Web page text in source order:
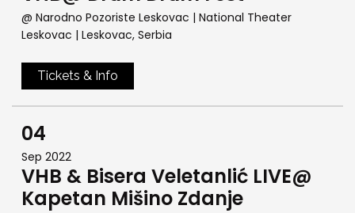
@ Narodno Pozoriste Leskovac | National Theater
Leskovac | Leskovac, Serbia
Tickets & Info
04
Sep 2022
VHB & Bisera Veletanlić LIVE@
Kapetan Mišino Zdanje